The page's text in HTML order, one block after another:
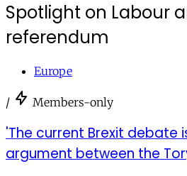
Spotlight on Labour
referendum
Europe
/ Members-only
'The current Brexit debate
argument between the